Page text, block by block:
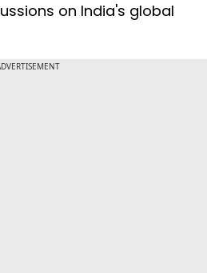
on India's global